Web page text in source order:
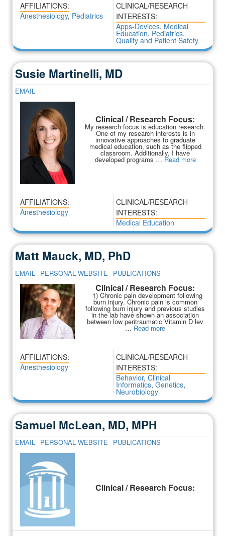
AFFILIATIONS:
Anesthesiology, Pediatrics
CLINICAL/RESEARCH
INTERESTS:
Apps-Devices, Medical
Education, Pediatrics,
Quality and Patient Safety
Susie Martinelli, MD
EMAIL
Clinical / Research Focus:
My research focus is education research.
One of my research interests is in
innovative approaches to graduate
medical education, such as the flipped
classroom. Additionally, I have
developed programs … Read more
AFFILIATIONS:
Anesthesiology
CLINICAL/RESEARCH
INTERESTS:
Medical Education
Matt Mauck, MD, PhD
EMAIL PERSONAL WEBSITE PUBLICATIONS
Clinical / Research Focus:
1) Chronic pain development following
burn injury. Chronic pain is common
following burn injury and previous studies
in the lab have shown an association
between low peritraumatic Vitamin D lev
… Read more
AFFILIATIONS:
Anesthesiology
CLINICAL/RESEARCH
INTERESTS:
Behavior, Clinical
Informatics, Genetics,
Neurobiology
Samuel McLean, MD, MPH
EMAIL PERSONAL WEBSITE PUBLICATIONS
Clinical / Research Focus: